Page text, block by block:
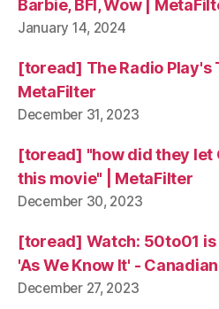
Barbie, BFI, Wow |
January 14, 2024
[toread] The Radio Play's
MetaFilter
December 31, 2023
[toread] "how did they let
this movie" | MetaFilter
December 30, 2023
[toread] Watch: 50to01 is
'As We Know It' -
December 27, 2023